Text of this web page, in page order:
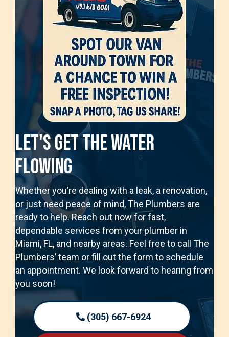
Let's Get The Water
Flowing
Whether you’re dealing with a leak, a renovation,
or just need peace of mind, The Plumbers are
ready to help. Reach out now for fast,
dependable services from your plumber in
Miami, FL, and nearby areas. Feel free to call The
Plumbers’ team or fill out the form to schedule
an appointment. We look forward to hearing from
you soon!
(305) 667-6924